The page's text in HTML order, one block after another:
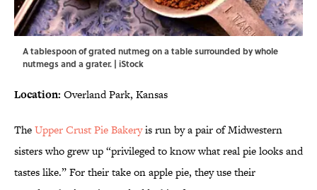
A tablespoon of grated nutmeg on a table surrounded by whole
nutmegs and a grater. | iStock
Location: Overland Park, Kansas
TheUpper Crust Pie Bakeryis run by a pair of Midwestern
sisters who grew up “privileged to know what real pie looks and
tastes like.” For their take on apple pie, they use their